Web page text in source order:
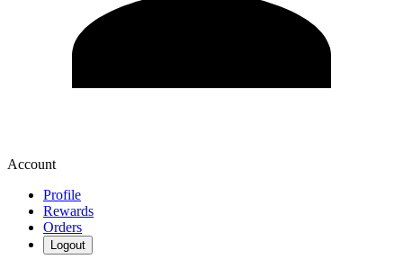
Account
Profile
Rewards
Orders
Logout